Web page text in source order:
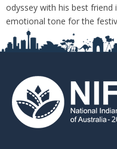
odyssey with his best
emotional tone for the